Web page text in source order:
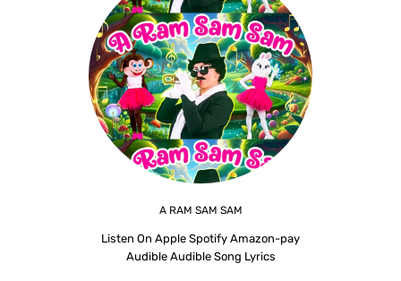
A RAM SAM SAM
Listen On Apple Spotify Amazon-pay
Audible Audible Song Lyrics